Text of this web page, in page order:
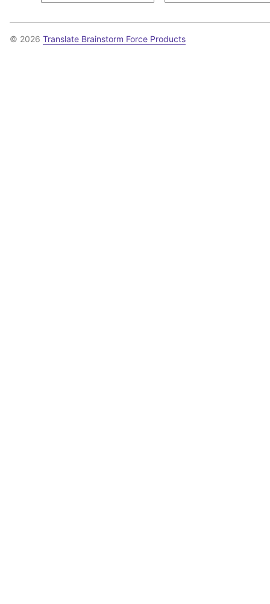
© 2026 Translate Brainstorm Force Products